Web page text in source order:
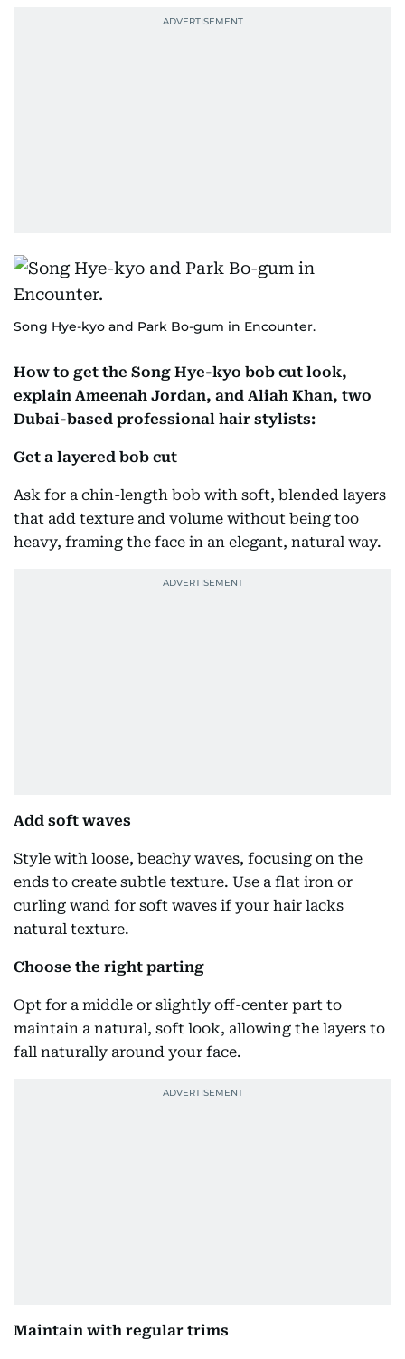
Song Hye-kyo and Park Bo-gum in Encounter.
How to get the Song Hye-kyo bob cut look,
explain Ameenah Jordan, and Aliah Khan, two
Dubai-based professional hair stylists:
Get a layered bob cut
Ask for a chin-length bob with soft, blended layers
that add texture and volume without being too
heavy, framing the face in an elegant, natural way.
Add soft waves
Style with loose, beachy waves, focusing on the
ends to create subtle texture. Use a flat iron or
curling wand for soft waves if your hair lacks
natural texture.
Choose the right parting
Opt for a middle or slightly off-center part to
maintain a natural, soft look, allowing the layers to
fall naturally around your face.
Maintain with regular trims